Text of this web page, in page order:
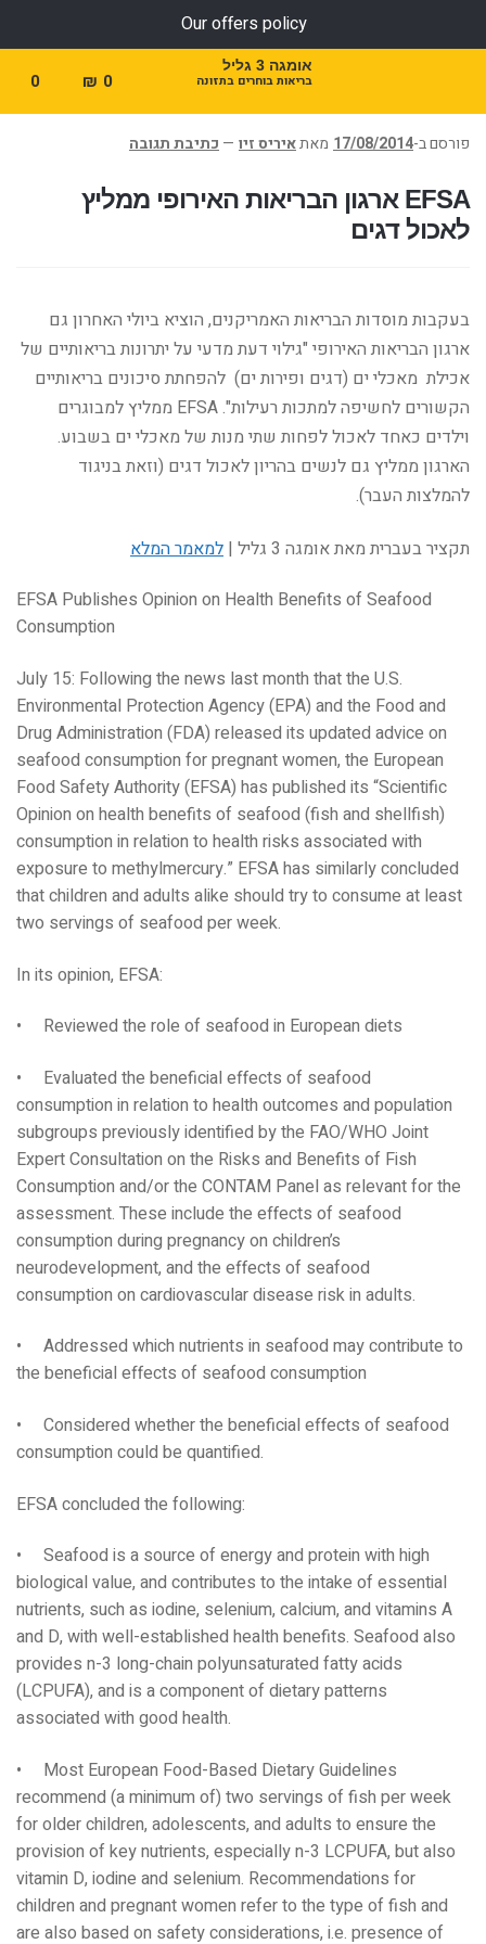
Our offers policy
אומגה 3 גליל
בריאות בוחרים בתזונה ₪ 0
0
פורסם ב-17/08/2014 מאתאיריס זיו — כתיבת תגובה
EFSA ארגון הבריאות האירופי ממליץ
לאכול דגים
בעקבות מוסדות הבריאות האמריקנים, הוציא ביולי האחרון גם
ארגון הבריאות האירופי "גילוי דעת מדעי על יתרונות בריאותיים של
אכילת מאכלי ים (דגים ופירות ים) להפחתת סיכונים בריאותיים
הקשורים לחשיפה למתכות רעילות". EFSA ממליץ למבוגרים
וילדים כאחד לאכול לפחות שתי מנות של מאכלי ים בשבוע.
הארגון ממליץ גם לנשים בהריון לאכול דגים (וזאת בניגוד
להמלצות העבר).
תקציר בעברית מאת אומגה 3 גליל |
למאמר המלא
EFSA Publishes Opinion on Health Benefits of Seafood
Consumption
July 15: Following the news last month that the U.S.
Environmental Protection Agency (EPA) and the Food and
Drug Administration (FDA) released its updated advice on
seafood consumption for pregnant women, the European
Food Safety Authority (EFSA) has published its “Scientific
Opinion on health benefits of seafood (fish and shellfish)
consumption in relation to health risks associated with
exposure to methylmercury.” EFSA has similarly concluded
that children and adults alike should try to consume at least
two servings of seafood per week.
In its opinion, EFSA:
• Reviewed the role of seafood in European diets
• Evaluated the beneficial effects of seafood
consumption in relation to health outcomes and population
subgroups previously identified by the FAO/WHO Joint
Expert Consultation on the Risks and Benefits of Fish
Consumption and/or the CONTAM Panel as relevant for the
assessment. These include the effects of seafood
consumption during pregnancy on children’s
neurodevelopment, and the effects of seafood
consumption on cardiovascular disease risk in adults.
• Addressed which nutrients in seafood may contribute to
the beneficial effects of seafood consumption
• Considered whether the beneficial effects of seafood
consumption could be quantified.
EFSA concluded the following:
• Seafood is a source of energy and protein with high
biological value, and contributes to the intake of essential
nutrients, such as iodine, selenium, calcium, and vitamins A
and D, with well-established health benefits. Seafood also
provides n-3 long-chain polyunsaturated fatty acids
(LCPUFA), and is a component of dietary patterns
associated with good health.
• Most European Food-Based Dietary Guidelines
recommend (a minimum of) two servings of fish per week
for older children, adolescents, and adults to ensure the
provision of key nutrients, especially n-3 LCPUFA, but also
vitamin D, iodine and selenium. Recommendations for
children and pregnant women refer to the type of fish and
are also based on safety considerations, i.e. presence of